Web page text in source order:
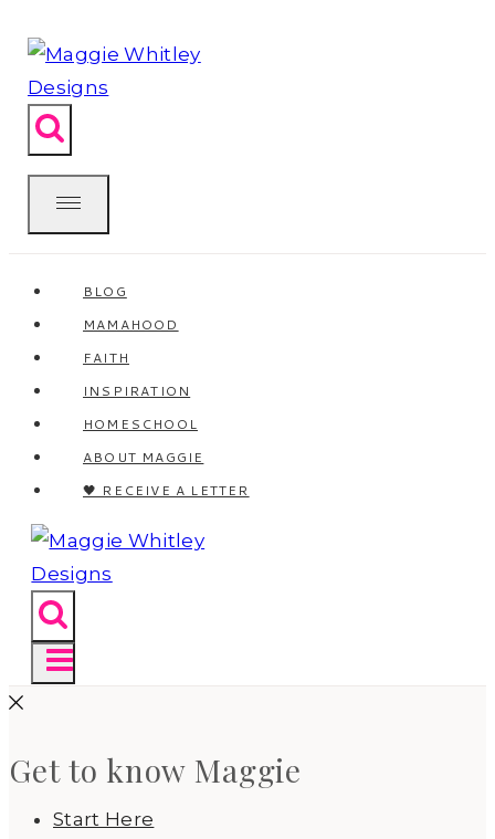
to
content
BLOG
MAMAHOOD
FAITH
INSPIRATION
HOMESCHOOL
ABOUT MAGGIE
🖤 RECEIVE A LETTER
Get to know Maggie
Start Here